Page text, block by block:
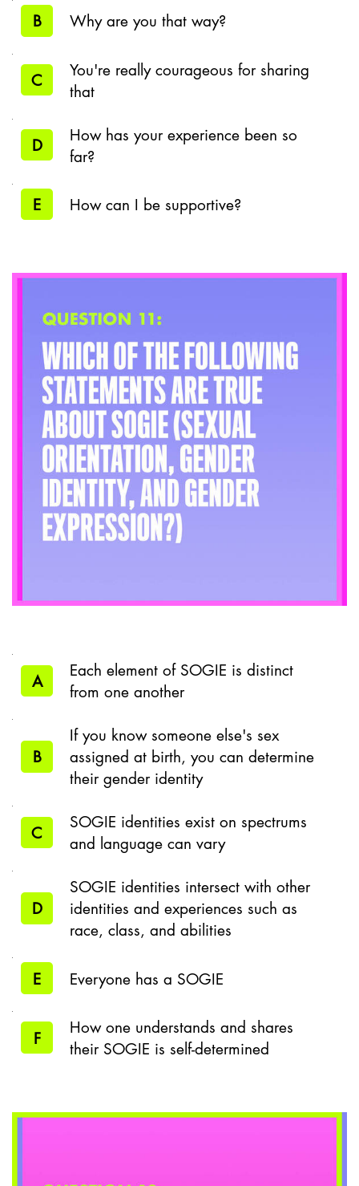
B Why are you that way?
C
You're really courageous for sharing
that
D
How has your experience been so
far?
E How can I be supportive?
A
Each element of SOGIE is distinct
from one another
B
If you know someone else's sex
assigned at birth, you can determine
their gender identity
C
SOGIE identities exist on spectrums
and language can vary
D
SOGIE identities intersect with other
identities and experiences such as
race, class, and abilities
E Everyone has a SOGIE
F
How one understands and shares
their SOGIE is self-determined